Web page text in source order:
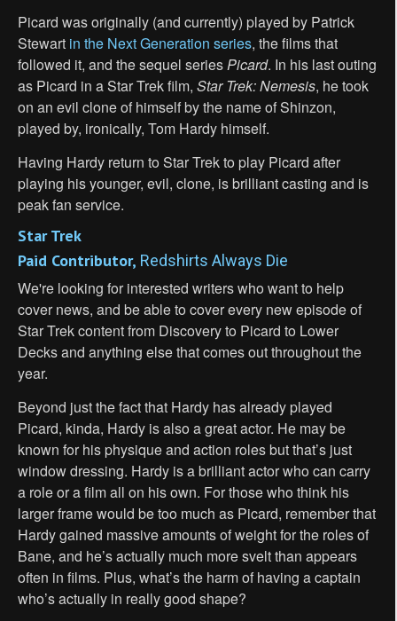
Picard was originally (and currently) played by Patrick
Stewart in the Next Generation series, the films that
followed it, and the sequel seriesPicard. In his last outing
as Picard in a Star Trek film, Star Trek: Nemesis, he took
on an evil clone of himself by the name of Shinzon,
played by, ironically, Tom Hardy himself.
Having Hardy return to Star Trek to play Picard after
playing his younger, evil, clone, is brilliant casting and is
peak fan service.
Star Trek
Paid Contributor, Redshirts Always Die
We're looking for interested writers who want to help
cover news, and be able to cover every new episode of
Star Trek content from Discovery to Picard to Lower
Decks and anything else that comes out throughout the
year.
Beyond just the fact that Hardy has already played
Picard, kinda, Hardy is also a great actor. He may be
known for his physique and action roles but that’s just
window dressing. Hardy is a brilliant actor who can carry
a role or a film all on his own. For those who think his
larger frame would be too much as Picard, remember that
Hardy gained massive amounts of weight for the roles of
Bane, and he’s actually much more svelt than appears
often in films. Plus, what’s the harm of having a captain
who’s actually in really good shape?